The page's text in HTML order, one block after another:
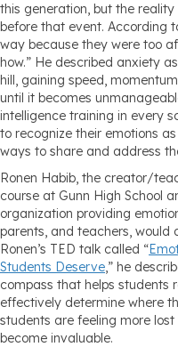
this generation, but the
before that event. According
way because they were too
how.” He described anxiety
hill, gaining speed,
until it becomes
intelligence training in every
to recognize their emotions
ways to share and address
Ronen Habib, the creator/
course at Gunn High School
organization providing
parents, and teachers, would
Ronen’s TED talk called “
Students Deserve ,” he
compass that helps students
effectively determine where
students are feeling more
become invaluable.